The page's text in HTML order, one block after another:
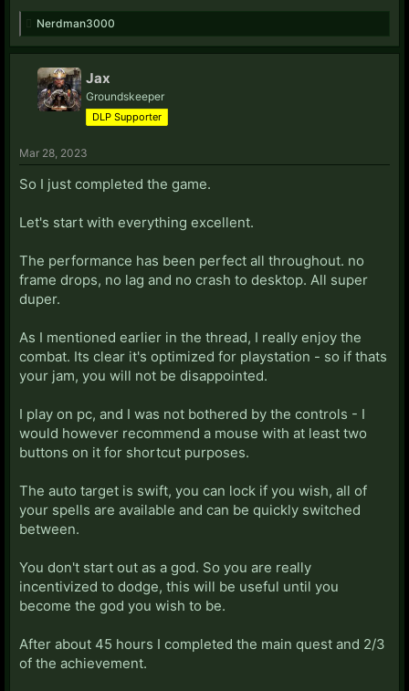
Nerdman3000
Jax
Groundskeeper
DLP Supporter
Mar 28, 2023
So I just completed the game.
Let's start with everything excellent.
The performance has been perfect all throughout. no
frame drops, no lag and no crash to desktop. All super
duper.
As I mentioned earlier in the thread, I really enjoy the
combat. Its clear it's optimized for playstation - so if thats
your jam, you will not be disappointed.
I play on pc, and I was not bothered by the controls - I
would however recommend a mouse with at least two
buttons on it for shortcut purposes.
The auto target is swift, you can lock if you wish, all of
your spells are available and can be quickly switched
between.
You don't start out as a god. So you are really
incentivized to dodge, this will be useful until you
become the god you wish to be.
After about 45 hours I completed the main quest and 2/3
of the achievement.